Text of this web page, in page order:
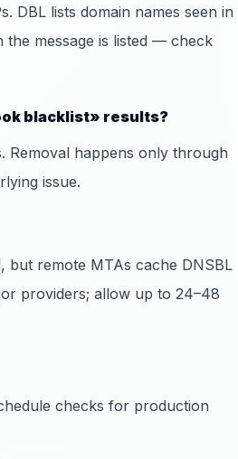
DBL lists domain names seen in
the message is listed — check
blacklist» results?
Removal happens only through
issue.
but remote MTAs cache DNSBL
providers; allow up to 24–48
checks for production